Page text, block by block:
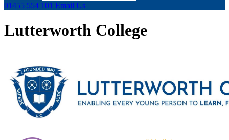
01455 554 101 Email Us
Lutterworth College